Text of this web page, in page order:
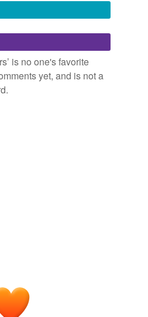
disabled while
is no one's favorite
yet, and is not a